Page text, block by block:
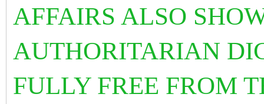
AFFAIRS ALSO
AUTHORITARIAN
FULLY FREE FROM